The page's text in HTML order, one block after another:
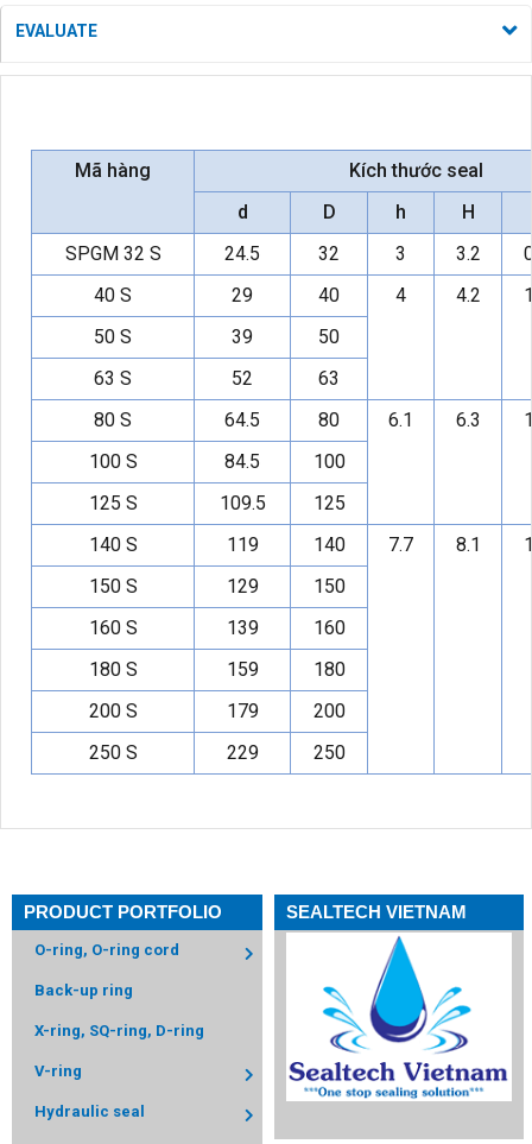
PRODUCT PORTFOLIO
O-ring, O-ring cord
Back-up ring
X-ring, SQ-ring, D-ring
V-ring
Hydraulic seal
EVALUATE
Mã hàng
Kích thước seal
d
D h H
SPGM 32 S
24.5 32 3 3.2
40 S
29 40 4 4.2
50 S
39
50
63 S
52
63
80 S
64.5 80 6.1 6.3
100 S
84.5
100
125 S
109.5
125
140 S
119 140 7.7 8.1
150 S
129
150
160 S
139
160
180 S
159
180
200 S
179
200
250 S
229 250
SEALTECH VIETNAM